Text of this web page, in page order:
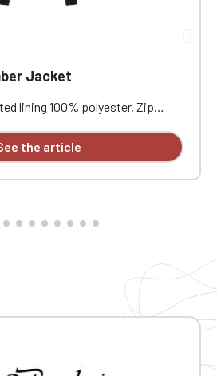
Jacket
lining 100% polyester. Zip
on the left sleeve. Interior
at the collar, cuffs, and hem.
the article